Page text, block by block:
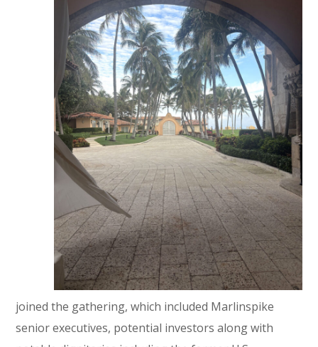
joined the gathering, which included Marlinspike
senior executives, potential investors along with